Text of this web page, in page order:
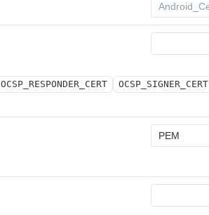
OCSP_RESPONDER_CERT
OCSP_SIGNER_CERT